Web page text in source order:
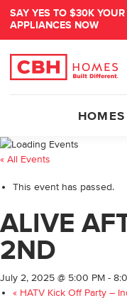
SAY YES TO $30K YOUR
APPLIANCES NOW
HOMES
« All Events
This event has passed.
ALIVE
2ND
July 2, 2025 @ 5:00 PM -
«HATV Kick Off Party –